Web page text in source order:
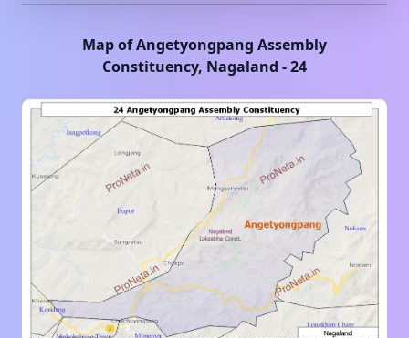
Map ofAngetyongpang Assembly
Constituency, Nagaland -24